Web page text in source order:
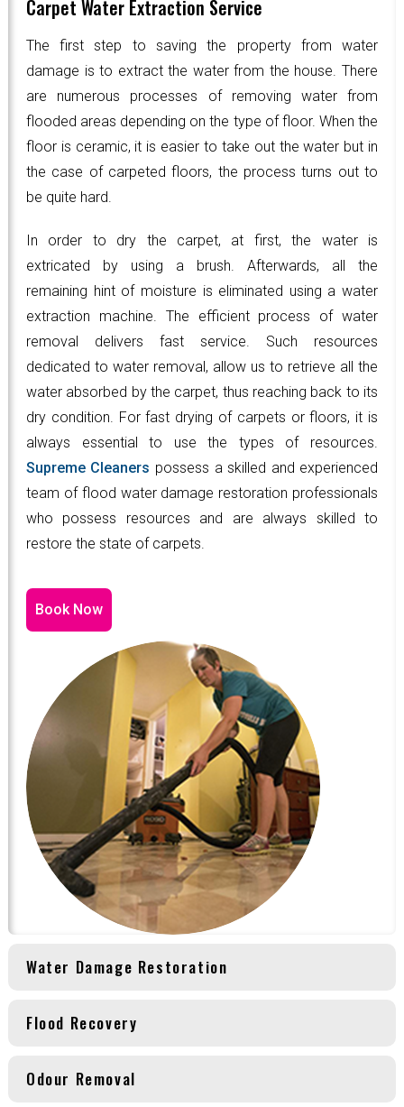
Carpet Water Extraction Service
The first step to saving the property from water
damage is to extract the water from the house. There
are numerous processes of removing water from
flooded areas depending on the type of floor. When the
floor is ceramic, it is easier to take out the water but in
the case of carpeted floors, the process turns out to
be quite hard.
In order to dry the carpet, at first, the water is
extricated by using a brush. Afterwards, all the
remaining hint of moisture is eliminated using a water
extraction machine. The efficient process of water
removal delivers fast service. Such resources
dedicated to water removal, allow us to retrieve all the
water absorbed by the carpet, thus reaching back to its
dry condition. For fast drying of carpets or floors, it is
always essential to use the types of resources.
Supreme Cleaners possess a skilled and experienced
team of flood water damage restoration professionals
who possess resources and are always skilled to
restore the state of carpets.
Book Now
Water Damage Restoration
Flood Recovery
Odour Removal